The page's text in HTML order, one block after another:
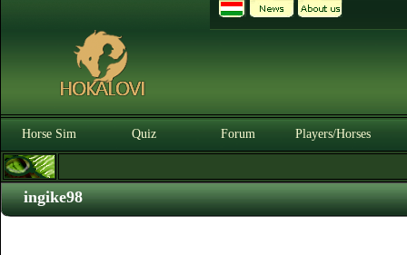
Horse Sim Quiz Forum Players/Horses
ingike98